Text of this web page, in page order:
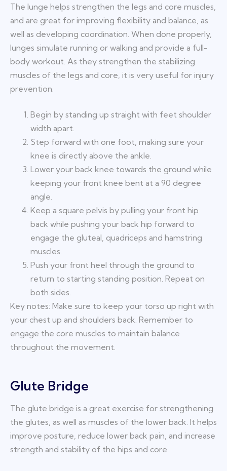
The lunge helps strengthen the legs and core muscles,
and are great for improving flexibility and balance, as
well as developing coordination. When done properly,
lunges simulate running or walking and provide a full-
body workout. As they strengthen the stabilizing
muscles of the legs and core, it is very useful for injury
prevention.
Begin by standing up straight with feet shoulder
width apart.
Step forward with one foot, making sure your
knee is directly above the ankle.
Lower your back knee towards the ground while
keeping your front knee bent at a 90 degree
angle.
Keep a square pelvis by pulling your front hip
back while pushing your back hip forward to
engage the gluteal, quadriceps and hamstring
muscles.
Push your front heel through the ground to
return to starting standing position. Repeat on
both sides.
Key notes: Make sure to keep your torso up right with
your chest up and shoulders back. Remember to
engage the core muscles to maintain balance
throughout the movement.
Glute Bridge
The glute bridge is a great exercise for strengthening
the glutes, as well as muscles of the lower back. It helps
improve posture, reduce lower back pain, and increase
strength and stability of the hips and core.